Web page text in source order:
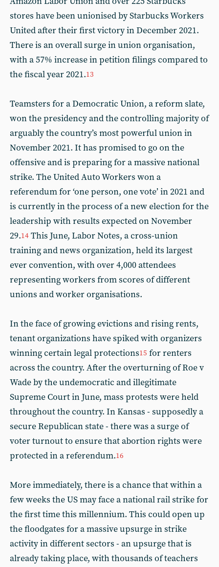
stores have been unionised by Starbucks Workers
United after their first victory in December 2021.
There is an overall surge in union organisation,
with a 57% increase in petition filings compared to
the fiscal year 2021.13
Teamsters for a Democratic Union, a reform slate,
won the presidency and the controlling majority of
arguably the country’s most powerful union in
November 2021. It has promised to go on the
offensive and is preparing for a massive national
strike. The United Auto Workers won a
referendum for ‘one person, one vote’ in 2021 and
is currently in the process of a new election for the
leadership with results expected on November
29.14 This June, Labor Notes, a cross-union
training and news organization, held its largest
ever convention, with over 4,000 attendees
representing workers from scores of different
unions and worker organisations.
In the face of growing evictions and rising rents,
tenant organizations have spiked with organizers
winning certain legal protections15 for renters
across the country. After the overturning of Roe v
Wade by the undemocratic and illegitimate
Supreme Court in June, mass protests were held
throughout the country. In Kansas - supposedly a
secure Republican state - there was a surge of
voter turnout to ensure that abortion rights were
protected in a referendum.16
More immediately, there is a chance that within a
few weeks the US may face a national rail strike for
the first time this millennium. This could open up
the floodgates for a massive upsurge in strike
activity in different sectors - an upsurge that is
already taking place, with thousands of teachers